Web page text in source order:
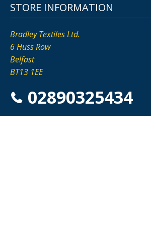
STORE INFORMATION
Bradley Textiles Ltd.
6 Huss Row
Belfast
BT13 1EE
02890325434